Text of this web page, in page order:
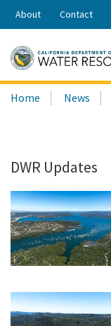
Share:
About Contact
Search
this
Home News
DWR Updates